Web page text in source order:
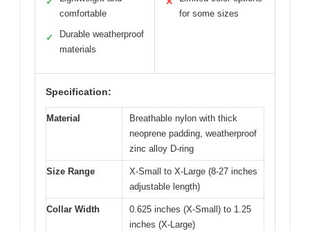
comfortable
✓
Durable weatherproof
materials
for some sizes
Specification:
Material
Breathable nylon with thick
neoprene padding, weatherproof
zinc alloy D-ring
Size Range
X-Small to X-Large (8-27 inches
adjustable length)
Collar Width
0.625 inches (X-Small) to 1.25
inches (X-Large)